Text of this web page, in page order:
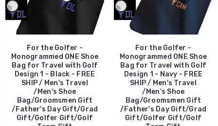
For the Golfer -
Monogrammed ONE Shoe
Bag for Travel with Golf
Design 1 - Black - FREE
SHIP / Men's Travel
/Men's Shoe
Bag/Groomsmen Gift
/Father's Day Gift/Grad
Gift/Golfer Gift/Golf
For the Golfer -
Monogrammed ONE Shoe
Bag for Travel with Golf
Design 1 - Navy - FREE
SHIP / Men's Travel
/Men's Shoe
Bag/Groomsmen Gift
/Father's Day Gift/Grad
Gift/Golfer Gift/Golf